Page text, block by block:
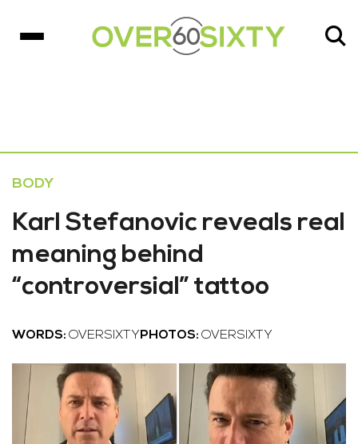
BODY
Karl Stefanovic reveals real
meaning behind
“controversial” tattoo
WORDS: OVERSIXTY PHOTOS: OVERSIXTY